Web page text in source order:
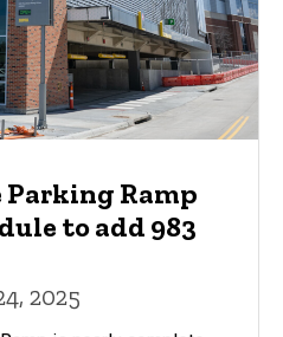
Parking Ramp
to add 983
2025